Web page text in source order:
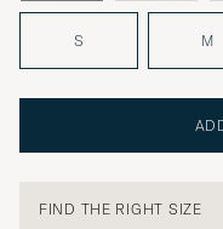
S M
FIND THE RIGHT SIZE